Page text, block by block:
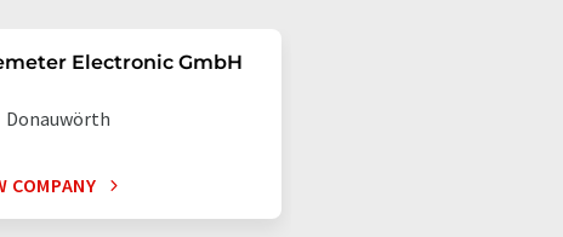
Electronic GmbH
Donauwörth
COMPANY